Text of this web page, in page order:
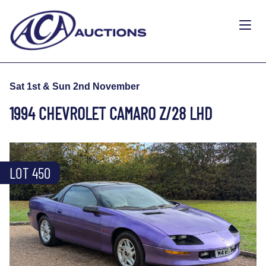
Sat 1st & Sun 2nd November
1994 CHEVROLET CAMARO Z/28 LHD
LOT 450